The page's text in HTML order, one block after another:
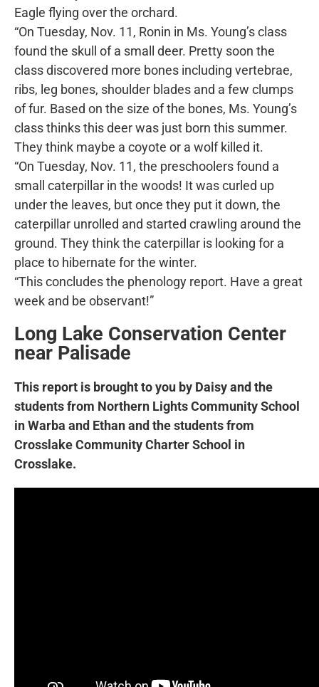
Eagle flying over the orchard.
“On Tuesday, Nov. 11, Ronin in Ms. Young’s class
found the skull of a small deer. Pretty soon the
class discovered more bones including vertebrae,
ribs, leg bones, shoulder blades and a few clumps
of fur. Based on the size of the bones, Ms. Young’s
class thinks this deer was just born this summer.
They think maybe a coyote or a wolf killed it.
“On Tuesday, Nov. 11, the preschoolers found a
small caterpillar in the woods! It was curled up
under the leaves, but once they put it down, the
caterpillar unrolled and started crawling around the
ground. They think the caterpillar is looking for a
place to hibernate for the winter.
“This concludes the phenology report. Have a great
week and be observant!”
Long Lake Conservation Center
near Palisade
This report is brought to you by Daisy and the
students from Northern Lights Community School
in Warba and Ethan and the students from
Crosslake Community Charter School in
Crosslake.